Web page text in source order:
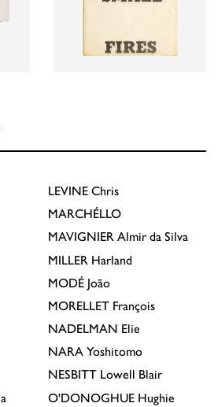
LEVINE Chris
MARCHÉLLO
MAVIGNIER Almir da Silva
MILLER Harland
MODÉ João
MORELLET François
NADELMAN Elie
NARA Yoshitomo
NESBITT Lowell Blair
O'DONOGHUE Hughie